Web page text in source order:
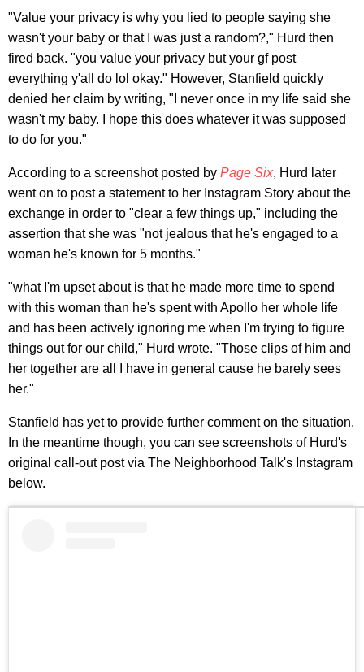
"Value your privacy is why you lied to people saying she
wasn't your baby or that I was just a random?," Hurd then
fired back. "you value your privacy but your gf post
everything y'all do lol okay." However, Stanfield quickly
denied her claim by writing, "I never once in my life said she
wasn't my baby. I hope this does whatever it was supposed
to do for you."
According to a screenshot posted by Page Six, Hurd later
went on to post a statement to her Instagram Story about the
exchange in order to "clear a few things up," including the
assertion that she was "not jealous that he's engaged to a
woman he's known for 5 months."
"what I'm upset about is that he made more time to spend
with this woman than he's spent with Apollo her whole life
and has been actively ignoring me when I'm trying to figure
things out for our child," Hurd wrote. "Those clips of him and
her together are all I have in general cause he barely sees
her."
Stanfield has yet to provide further comment on the situation.
In the meantime though, you can see screenshots of Hurd's
original call-out post via The Neighborhood Talk's Instagram
below.